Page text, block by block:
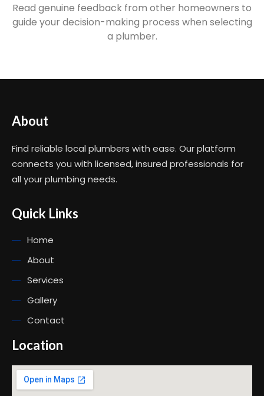
Read genuine feedback from other homeowners to
guide your decision-making process when selecting
a plumber.
About
Find reliable local plumbers with ease. Our platform
connects you with licensed, insured professionals for
all your plumbing needs.
Quick Links
Home
About
Services
Gallery
Contact
Location